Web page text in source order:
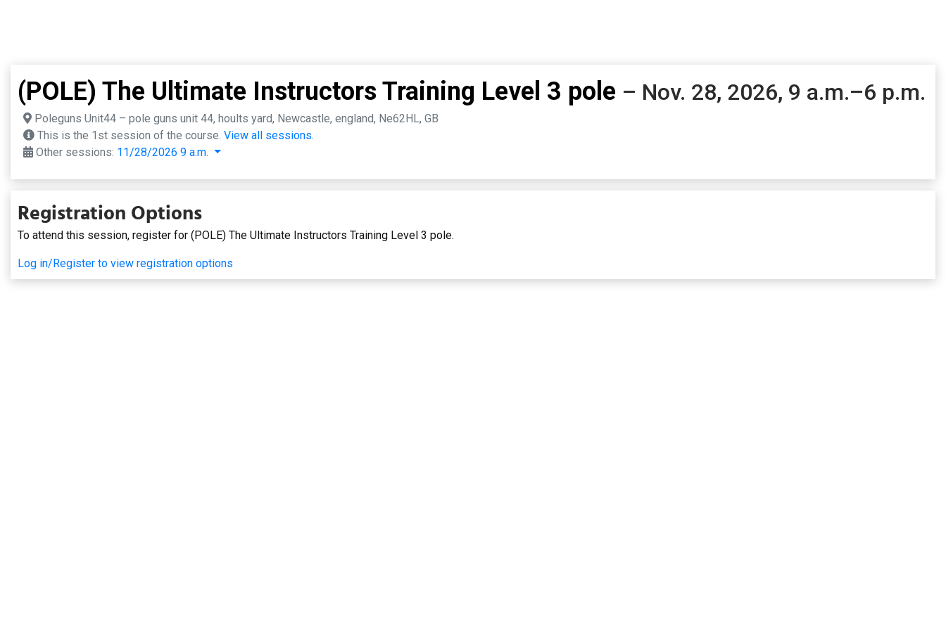
(POLE) The Ultimate Instructors Training Level 3 pole – Nov. 28, 2026, 9 a.m.–6 p.m.
Poleguns Unit44 – pole guns unit 44, hoults yard, Newcastle, england, Ne62HL, GB
This is the 1st session of the course. View all sessions.
Other sessions: 11/28/2026 9 a.m.
Registration Options
To attend this session, register for (POLE) The Ultimate Instructors Training Level 3 pole.
Log in/Register to view registration options